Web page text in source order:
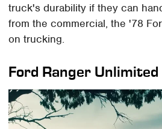
truck's durability if they can
from the commercial, the '78
on trucking.
Ford Ranger Unlimited